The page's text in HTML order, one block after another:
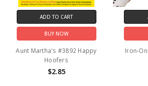
ADD TO CART
BUY NOW
Aunt Martha's #3892 Happy
Hoofers
$2.85
Iron-